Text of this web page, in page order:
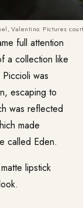
Valentino. Pictures
full attention
a collection like
was
escaping to
was reflected
made
called Eden.
lipstick